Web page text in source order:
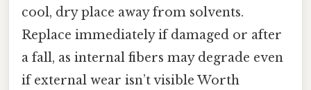
cool, dry place away from solvents.
Replace immediately if damaged or after
a fall, as internal fibers may degrade even
if external wear isn’t visible Worth